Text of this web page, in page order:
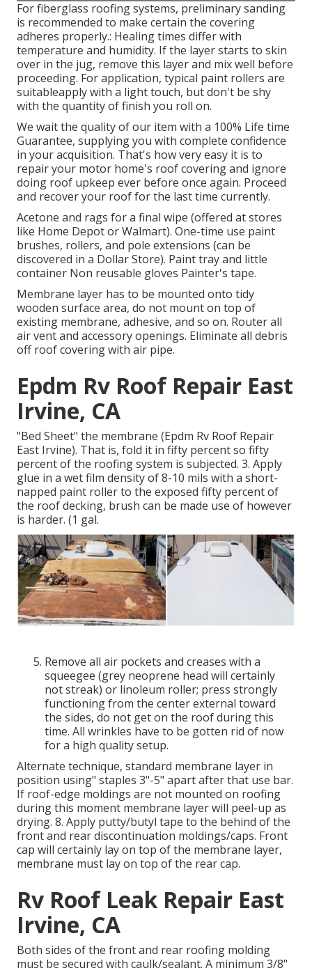
For fiberglass roofing systems, preliminary sanding
is recommended to make certain the covering
adheres properly.: Healing times differ with
temperature and humidity. If the layer starts to skin
over in the jug, remove this layer and mix well before
proceeding. For application, typical paint rollers are
suitableapply with a light touch, but don't be shy
with the quantity of finish you roll on.
We wait the quality of our item with a 100% Life time
Guarantee, supplying you with complete confidence
in your acquisition. That's how very easy it is to
repair your motor home's roof covering and ignore
doing roof upkeep ever before once again. Proceed
and recover your roof for the last time currently.
Acetone and rags for a final wipe (offered at stores
like Home Depot or Walmart). One-time use paint
brushes, rollers, and pole extensions (can be
discovered in a Dollar Store). Paint tray and little
container Non reusable gloves Painter's tape.
Membrane layer has to be mounted onto tidy
wooden surface area, do not mount on top of
existing membrane, adhesive, and so on. Router all
air vent and accessory openings. Eliminate all debris
off roof covering with air pipe.
Epdm Rv Roof Repair East
Irvine, CA
"Bed Sheet" the membrane (Epdm Rv Roof Repair
East Irvine). That is, fold it in fifty percent so fifty
percent of the roofing system is subjected. 3. Apply
glue in a wet film density of 8-10 mils with a short-
napped paint roller to the exposed fifty percent of
the roof decking, brush can be made use of however
is harder. (1 gal.
Remove all air pockets and creases with a
squeegee (grey neoprene head will certainly
not streak) or linoleum roller; press strongly
functioning from the center external toward
the sides, do not get on the roof during this
time. All wrinkles have to be gotten rid of now
for a high quality setup.
Alternate technique, standard membrane layer in
position using" staples 3"-5" apart after that use bar.
If roof-edge moldings are not mounted on roofing
during this moment membrane layer will peel-up as
drying. 8. Apply putty/butyl tape to the behind of the
front and rear discontinuation moldings/caps. Front
cap will certainly lay on top of the membrane layer,
membrane must lay on top of the rear cap.
Rv Roof Leak Repair East
Irvine, CA
Both sides of the front and rear roofing molding
must be secured with caulk/sealant. A minimum 3/8"